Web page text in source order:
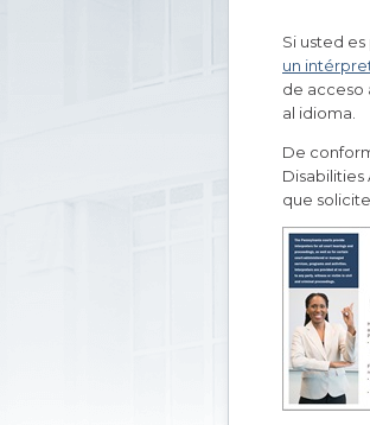
Si usted
un
de acceso
al idioma.
De
que